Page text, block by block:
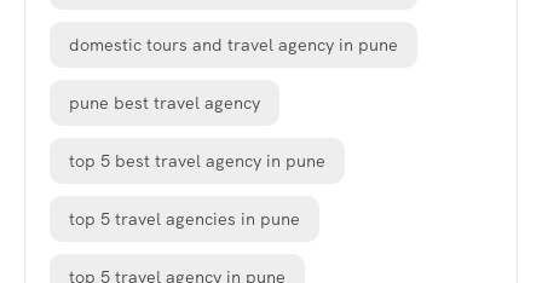
domestic tours and travel agency in pune
pune best travel agency
top 5 best travel agency in pune
top 5 travel agencies in pune
top 5 travel agency in pune